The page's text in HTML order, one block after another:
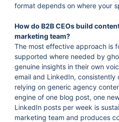
format depends on where your
How do B2B CEOs build
marketing team?
The most effective approach is
supported where needed by
genuine insights in their own
email and LinkedIn, consistently
relying on generic agency
engine of one blog post, one
LinkedIn posts per week is
marketing team and produces